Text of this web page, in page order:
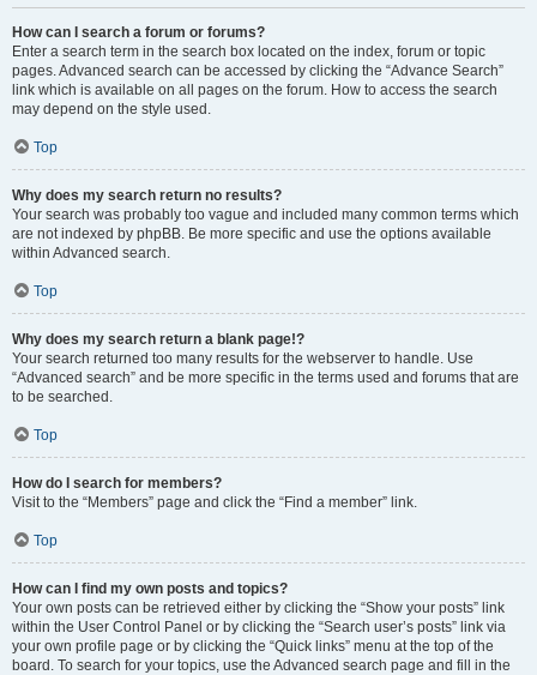
How can I search a forum or forums?
Enter a search term in the search box located on the index, forum or topic
pages. Advanced search can be accessed by clicking the “Advance Search”
link which is available on all pages on the forum. How to access the search
may depend on the style used.
Top
Why does my search return no results?
Your search was probably too vague and included many common terms which
are not indexed by phpBB. Be more specific and use the options available
within Advanced search.
Top
Why does my search return a blank page!?
Your search returned too many results for the webserver to handle. Use
“Advanced search” and be more specific in the terms used and forums that are
to be searched.
Top
How do I search for members?
Visit to the “Members” page and click the “Find a member” link.
Top
How can I find my own posts and topics?
Your own posts can be retrieved either by clicking the “Show your posts” link
within the User Control Panel or by clicking the “Search user’s posts” link via
your own profile page or by clicking the “Quick links” menu at the top of the
board. To search for your topics, use the Advanced search page and fill in the